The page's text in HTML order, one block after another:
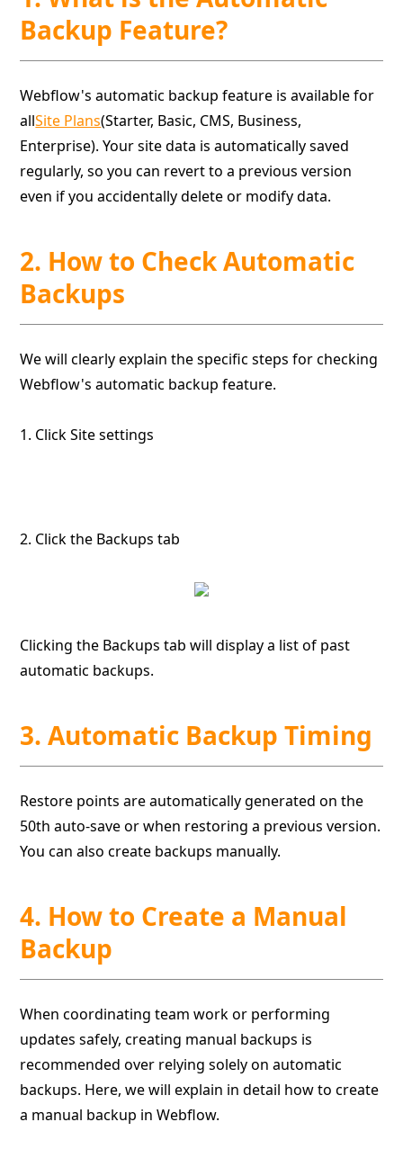
Backup Feature?
Webflow's automatic backup feature is available for
allSite Plans(Starter, Basic, CMS, Business,
Enterprise). Your site data is automatically saved
regularly, so you can revert to a previous version
even if you accidentally delete or modify data.
2. How to Check Automatic
Backups
We will clearly explain the specific steps for checking
Webflow's automatic backup feature.
1. Click Site settings
2. Click the Backups tab
Clicking the Backups tab will display a list of past
automatic backups.
3. Automatic Backup Timing
Restore points are automatically generated on the
50th auto-save or when restoring a previous version.
You can also create backups manually.
4. How to Create a Manual
Backup
When coordinating team work or performing
updates safely, creating manual backups is
recommended over relying solely on automatic
backups. Here, we will explain in detail how to create
a manual backup in Webflow.